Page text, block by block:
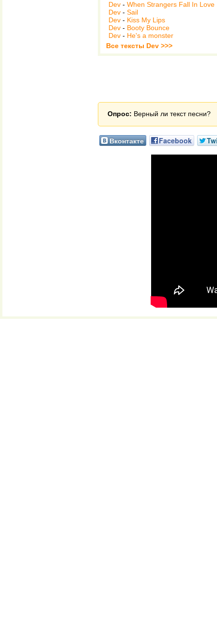
Dev - When Strangers Fall In Love
Dev - Sail
Dev - Kiss My Lips
Dev - Booty Bounce
Dev - He's a monster
Все тексты Dev >>>
Опрос: Верный ли текст песни?
Вконтакте Facebook